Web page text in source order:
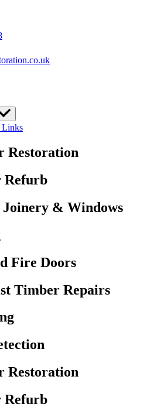
Links
Restoration
Joinery & Windows
Fire Doors
Timber Repairs
Restoration